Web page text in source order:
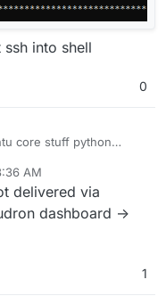
into shell
0
core stuff python
install now.. ]
AM
delivered via
dashboard ->
1